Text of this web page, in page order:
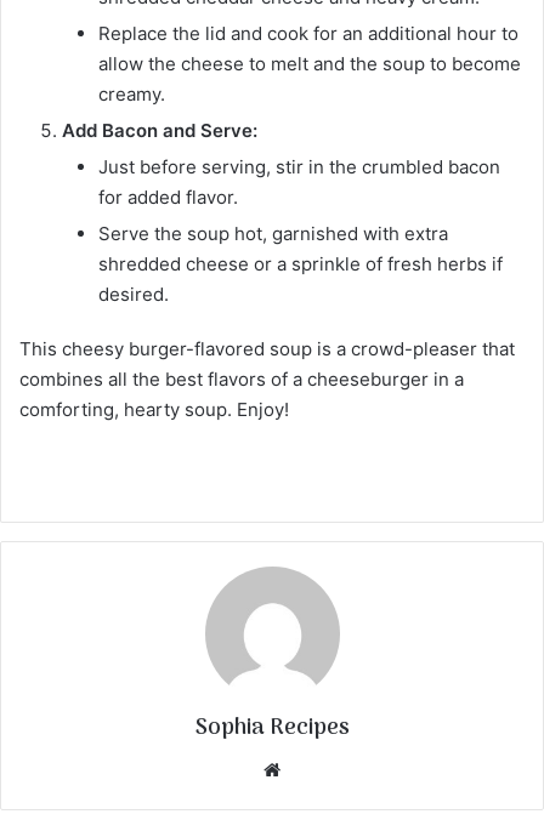
Replace the lid and cook for an additional hour to
allow the cheese to melt and the soup to become
creamy.
Add Bacon and Serve:
Just before serving, stir in the crumbled bacon
for added flavor.
Serve the soup hot, garnished with extra
shredded cheese or a sprinkle of fresh herbs if
desired.
This cheesy burger-flavored soup is a crowd-pleaser that
combines all the best flavors of a cheeseburger in a
comforting, hearty soup. Enjoy!
Sophia Recipes